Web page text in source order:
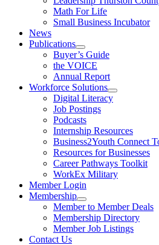
Math For Life
Small Business Incubator
News
Publications
Buyer’s Guide
the VOICE
Annual Report
Workforce Solutions
Digital Literacy
Job Postings
Podcasts
Internship Resources
Business2Youth Connect
Resources for Businesses
Career Pathways Toolkit
WorkEx Military
Member Login
Membership
Member to Member Deals
Membership Directory
Member Job Listings
Contact Us